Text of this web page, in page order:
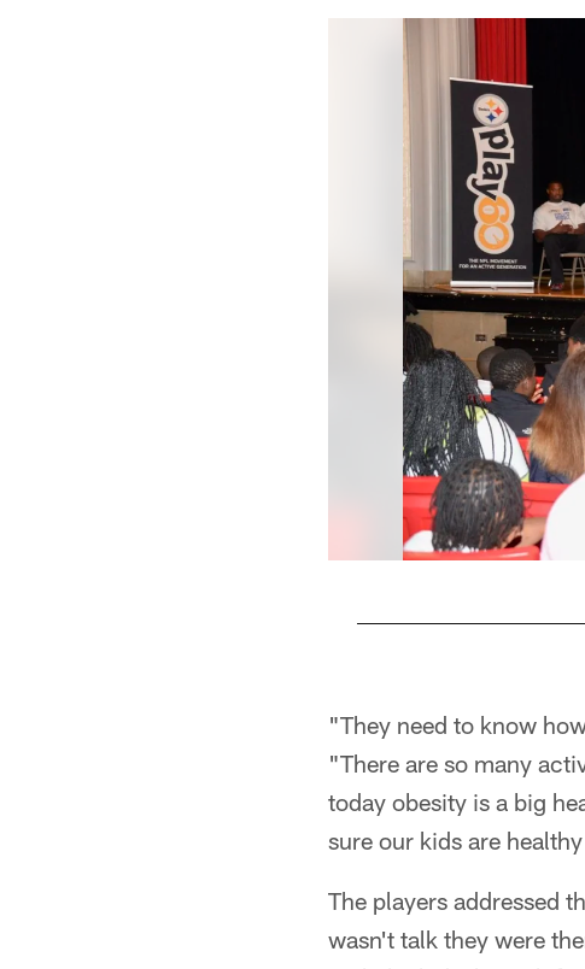
"They need to know
"There are so many
today obesity is a big
sure our kids are
The players addressed
wasn't talk they were